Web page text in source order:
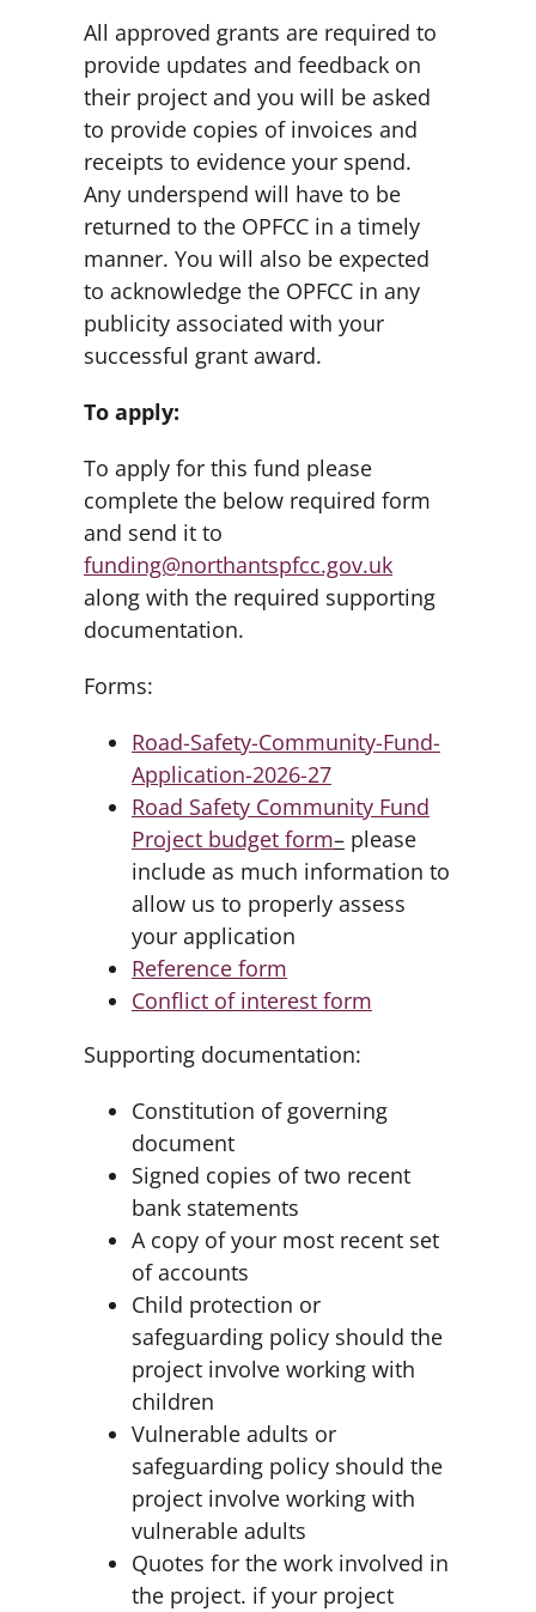
All approved grants are required to
provide updates and feedback on
their project and you will be asked
to provide copies of invoices and
receipts to evidence your spend.
Any underspend will have to be
returned to the OPFCC in a timely
manner. You will also be expected
to acknowledge the OPFCC in any
publicity associated with your
successful grant award.
To apply:
To apply for this fund please
complete the below required form
and send it to
funding@northantspfcc.gov.uk
along with the required supporting
documentation.
Forms:
Road-Safety-Community-Fund-
Application-2026-27
Road Safety Community Fund
Project budget form–please
include as much information to
allow us to properly assess
your application
Reference form
Conflict of interest form
Supporting documentation:
Constitution of governing
document
Signed copies of two recent
bank statements
A copy of your most recent set
of accounts
Child protection or
safeguarding policy should the
project involve working with
children
Vulnerable adults or
safeguarding policy should the
project involve working with
vulnerable adults
Quotes for the work involved in
the project. if your project